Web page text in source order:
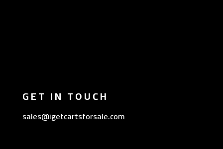
GET IN TOUCH
sales@igetcartsforsale.com